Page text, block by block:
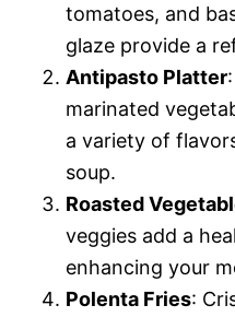
tomatoes, and
glaze provide a
Antipasto Platter
marinated
a variety of
soup.
Roasted
veggies add a
enhancing your
Polenta Fries: